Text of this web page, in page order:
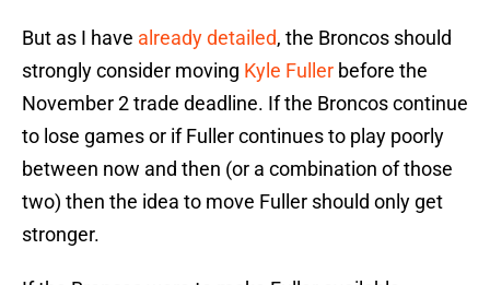
But as I have already detailed, the Broncos should
strongly consider moving Kyle Fuller before the
November 2 trade deadline. If the Broncos continue
to lose games or if Fuller continues to play poorly
between now and then (or a combination of those
two) then the idea to move Fuller should only get
stronger.